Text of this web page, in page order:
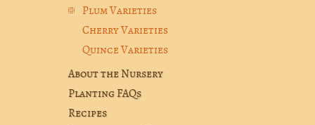
Plum Varieties
Cherry Varieties
Quince Varieties
About the Nursery
Planting FAQs
Recipes